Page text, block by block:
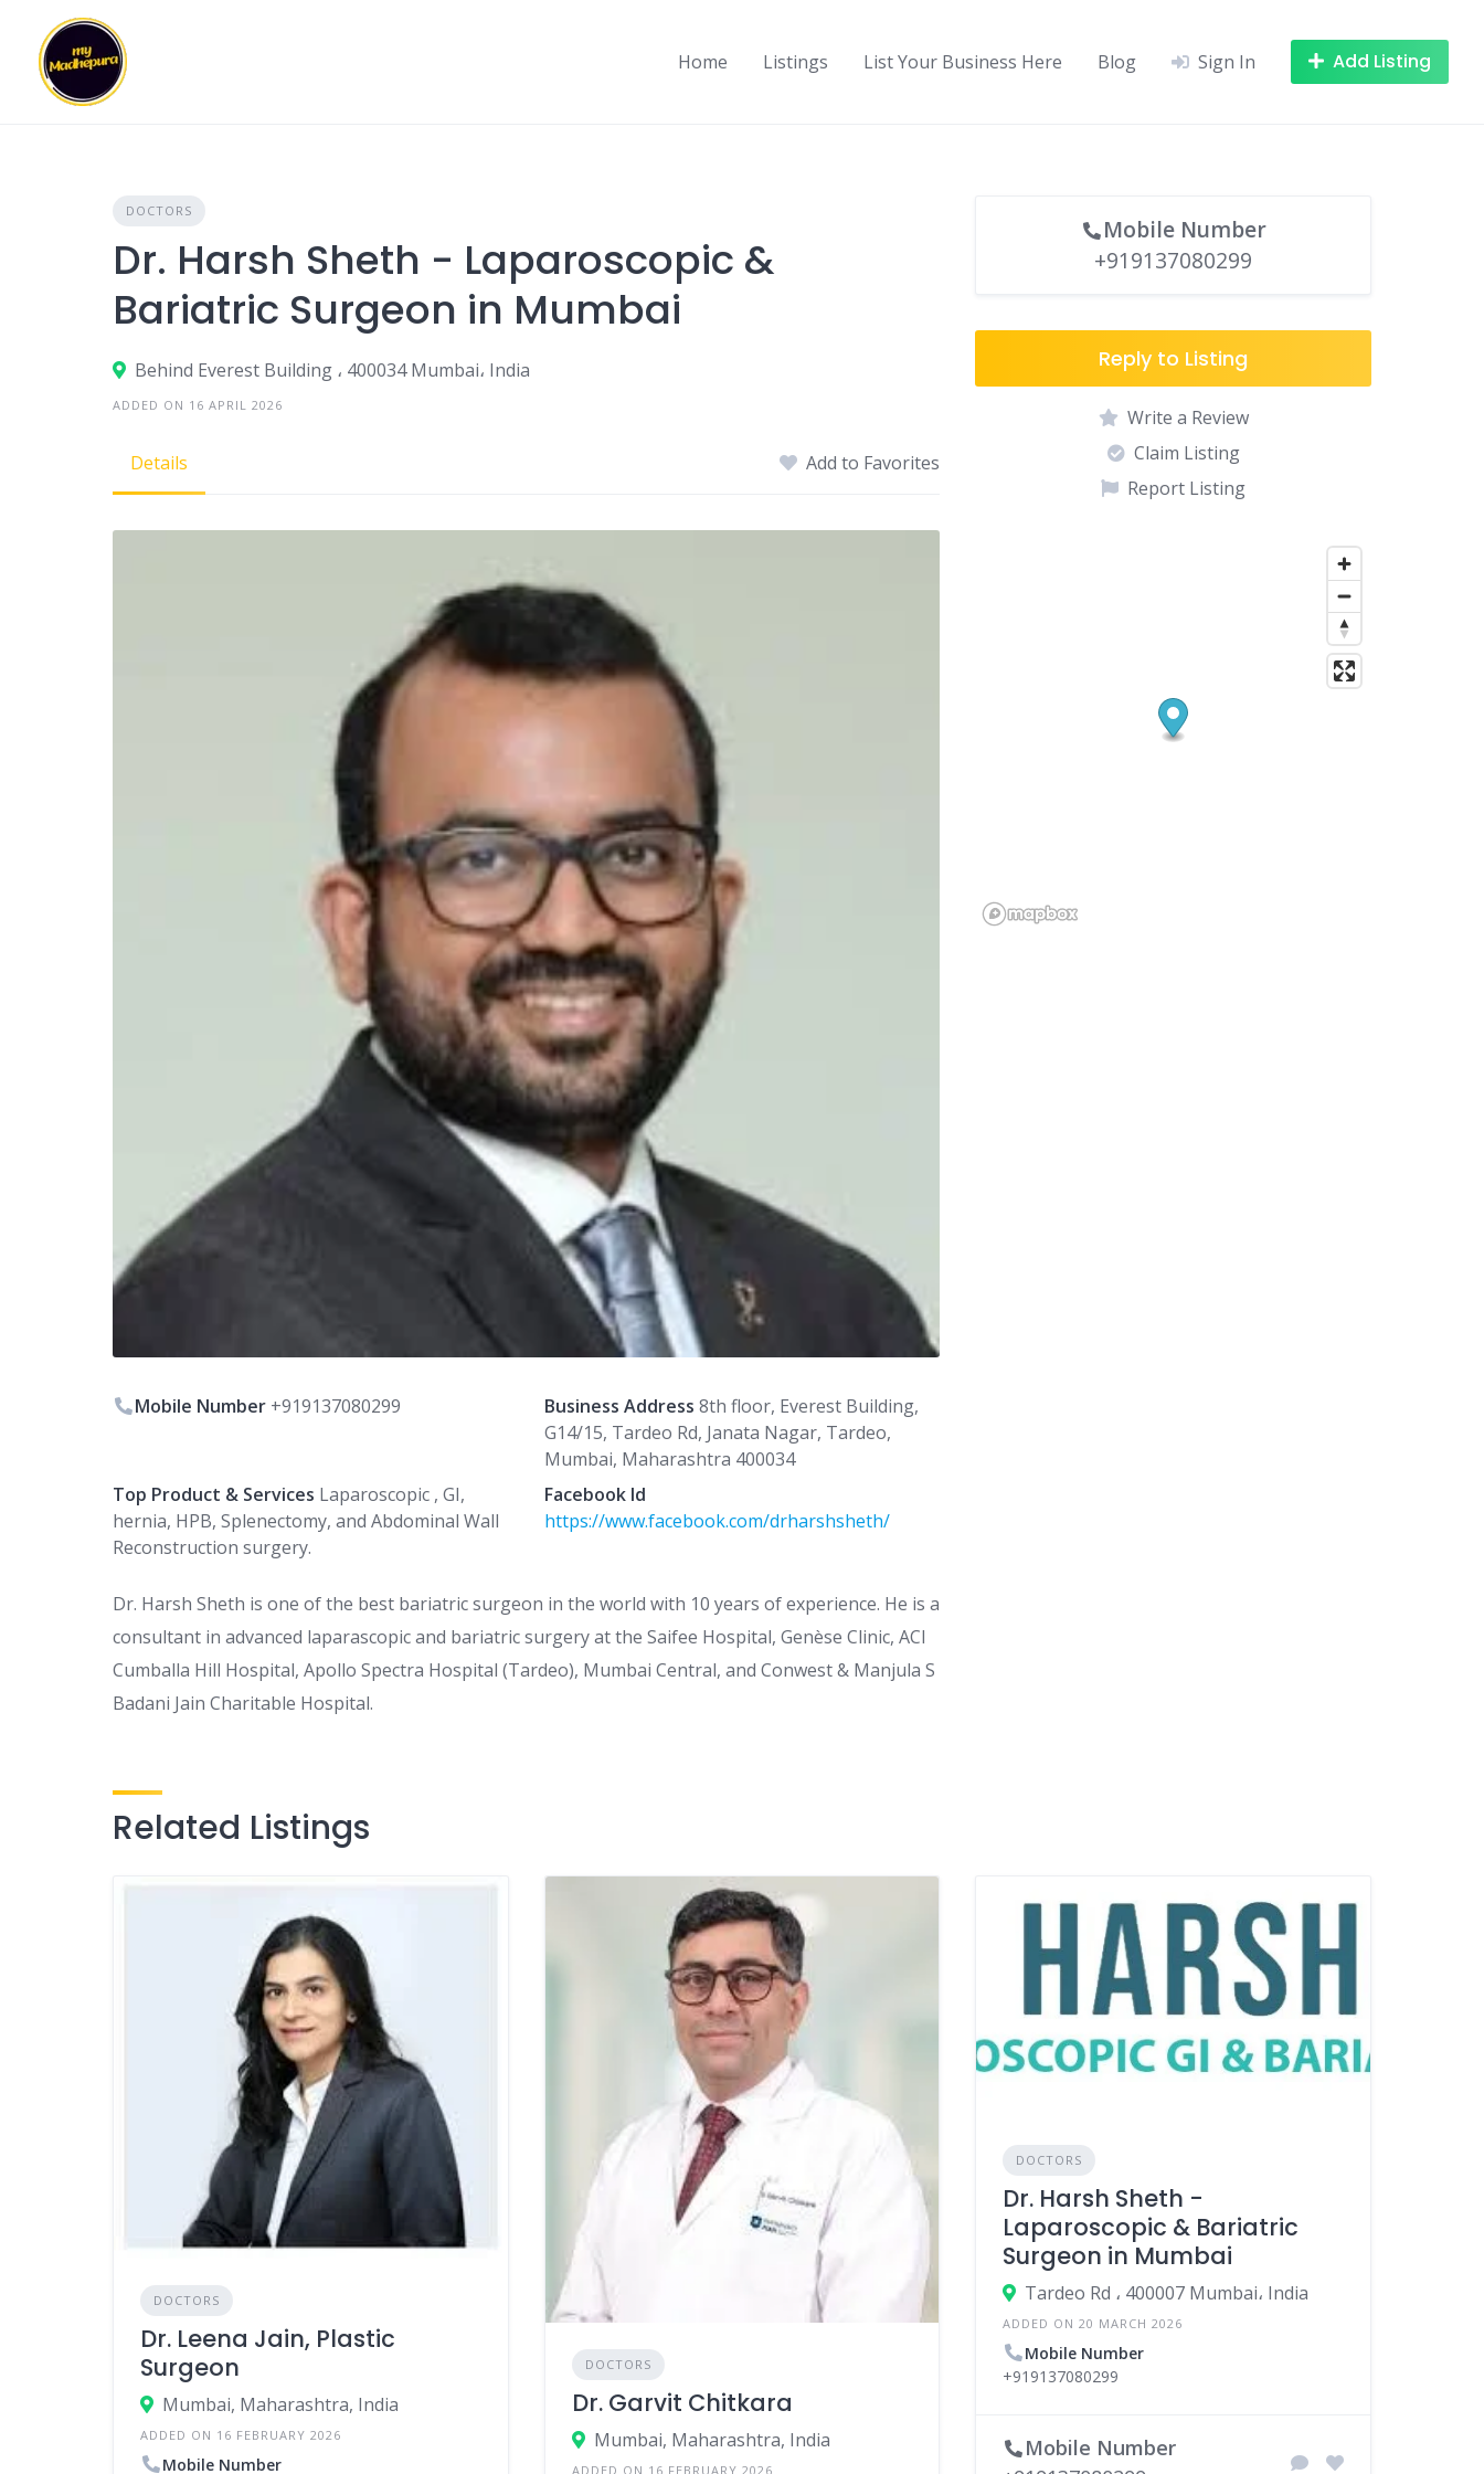
content
Home Listings List Your Business Here Blog Sign In Add Listing
DOCTORS
Dr. Harsh Sheth - Laparoscopic &
Bariatric Surgeon in Mumbai
Behind Everest Building ، 400034 Mumbai، India
ADDED ON 16 APRIL 2026
Details Add to Favorites
Mobile Number +919137080299 Business Address 8th floor, Everest Building,
G14/15, Tardeo Rd, Janata Nagar, Tardeo,
Mumbai, Maharashtra 400034
Top Product & Services Laparoscopic , GI,
hernia, HPB, Splenectomy, and Abdominal Wall
Reconstruction surgery.
Facebook Id
https://www.facebook.com/drharshsheth/
Dr. Harsh Sheth is one of the best bariatric surgeon in the world with 10 years of experience. He is a
consultant in advanced laparascopic and bariatric surgery at the Saifee Hospital, Genèse Clinic, ACI
Cumballa Hill Hospital, Apollo Spectra Hospital (Tardeo), Mumbai Central, and Conwest & Manjula S
Badani Jain Charitable Hospital.
Mobile Number
+919137080299
Reply to Listing
Write a Review
Claim Listing
Report Listing
Related Listings
DOCTORS
Dr. Leena Jain, Plastic
Surgeon
Mumbai, Maharashtra, India
ADDED ON 16 FEBRUARY 2026
Mobile Number
DOCTORS
Dr. Garvit Chitkara
Mumbai, Maharashtra, India
ADDED ON 16 FEBRUARY 2026
DOCTORS
Dr. Harsh Sheth -
Laparoscopic & Bariatric
Surgeon in Mumbai
Tardeo Rd ، 400007 Mumbai، India
ADDED ON 20 MARCH 2026
Mobile Number
+919137080299
Mobile Number